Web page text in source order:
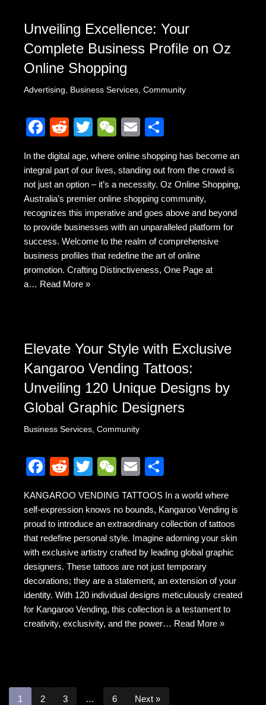
Unveiling Excellence: Your
Complete Business Profile on Oz
Online Shopping
Advertising, Business Services, Community
F
c
e
b
o
o
k
R
d
di
t
T
tt
er
W
C
h
at
E
ail ar
e
In the digital age, where online shopping has become an
integral part of our lives, standing out from the crowd is
not just an option – it’s a necessity. Oz Online Shopping,
Australia’s premier online shopping community,
recognizes this imperative and goes above and beyond
to provide businesses with an unparalleled platform for
success. Welcome to the realm of comprehensive
business profiles that redefine the art of online
promotion. Crafting Distinctiveness, One Page at
a… Read More »
Elevate Your Style with Exclusive
Kangaroo Vending Tattoos:
Unveiling 120 Unique Designs by
Global Graphic Designers
Business Services, Community
F
c
e
b
o
o
k
R
d
di
t
T
tt
er
W
C
h
at
E
ail ar
e
KANGAROO VENDING TATTOOS In a world where
self-expression knows no bounds, Kangaroo Vending is
proud to introduce an extraordinary collection of tattoos
that redefine personal style. Imagine adorning your skin
with exclusive artistry crafted by leading global graphic
designers. These tattoos are not just temporary
decorations; they are a statement, an extension of your
identity. With 120 individual designs meticulously created
for Kangaroo Vending, this collection is a testament to
creativity, exclusivity, and the power… Read More »
1 2 3 … 6 Next »